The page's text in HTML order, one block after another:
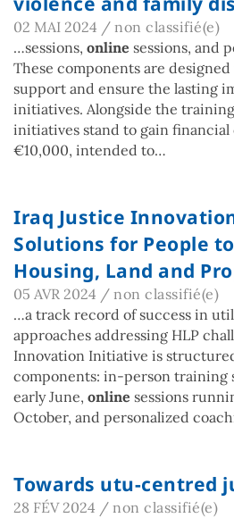
02 MAI 2024 / non classifié(e)
…sessions, online sessions, and
These components are
support and ensure the lasting
initiatives. Alongside the
initiatives stand to gain
€10,000, intended to…
Iraq Justice
Solutions for People
Housing, Land and
05 AVR 2024 / non classifié(e)
…a track record of success in
approaches addressing HLP
Innovation Initiative is
components: in-person training
early June, online sessions
October, and personalized
Towards utu-centred
28 FÉV 2024 / non classifié(e)